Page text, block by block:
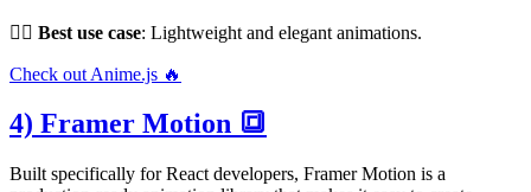
👌🏻 Best use case: Lightweight and elegant animations.
Check out Anime.js 🔥
4) Framer Motion 🔳
Built specifically for React developers, Framer Motion is a